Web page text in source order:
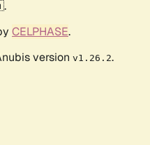
CELPHASE.
version v1.26.2.